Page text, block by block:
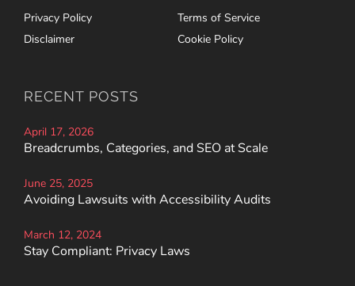
Privacy Policy
Terms of Service
Disclaimer
Cookie Policy
RECENT POSTS
April 17, 2026
Breadcrumbs, Categories, and SEO at Scale
June 25, 2025
Avoiding Lawsuits with Accessibility Audits
March 12, 2024
Stay Compliant: Privacy Laws